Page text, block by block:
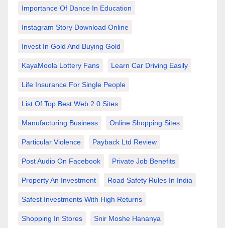
Importance Of Dance In Education
Instagram Story Download Online
Invest In Gold And Buying Gold
KayaMoola Lottery Fans Learn Car Driving Easily
Life Insurance For Single People
List Of Top Best Web 2.0 Sites
Manufacturing Business Online Shopping Sites
Particular Violence Payback Ltd Review
Post Audio On Facebook Private Job Benefits
Property An Investment Road Safety Rules In India
Safest Investments With High Returns
Shopping In Stores Snir Moshe Hananya